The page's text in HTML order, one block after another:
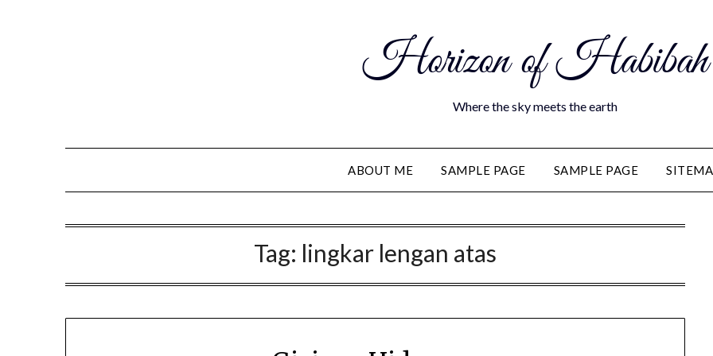
Horizon of Habibah
Where the sky meets the earth
ABOUT ME SAMPLE PAGE SAMPLE PAGE
Tag: lingkar lengan atas